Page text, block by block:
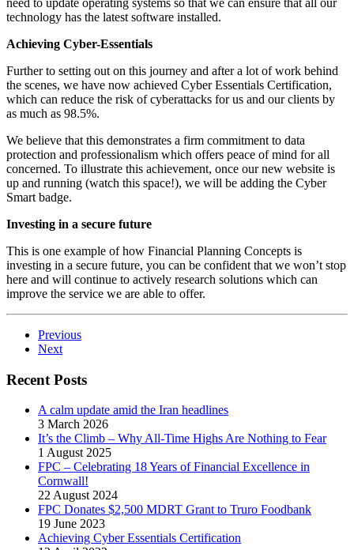
technology has the latest software installed.
Achieving Cyber-Essentials
Further to setting out on this journey and after a lot of work behind
the scenes, we have now achieved Cyber Essentials Certification,
which can reduce the risk of cyberattacks for us and our clients by
as much as 98.5%.
We believe that this demonstrates a firm commitment to data
protection and professionalism which offers peace of mind for all
concerned. To illustrate this achievement, once our new website is
up and running (watch this space!), we will be adding the Cyber
Smart badge.
Investing in a secure future
This is one example of how Financial Planning Concepts is
investing in a secure future, you can be confident that we won’t stop
here and will continue to actively research solutions which can
improve the service we are able to offer.
Previous
Next
Recent Posts
A calm update amid the Iran headlines
3 March 2026
It’s the Climb – Why All-Time Highs Are Nothing to Fear
1 August 2025
FPC – Celebrating 18 Years of Financial Excellence in
Cornwall!
22 August 2024
FPC Donates $2,500 MDRT Grant to Truro Foodbank
19 June 2023
Achieving Cyber Essentials Certification